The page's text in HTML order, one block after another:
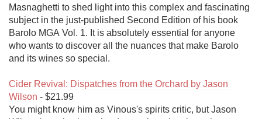
Masnaghetti to shed light into this complex and fascinating
subject in the just-published Second Edition of his book
Barolo MGA Vol. 1. It is absolutely essential for anyone
who wants to discover all the nuances that make Barolo
and its wines so special.
Cider Revival: Dispatches from the Orchard by Jason
Wilson - $21.99
You might know him as Vinous's spirits critic, but Jason